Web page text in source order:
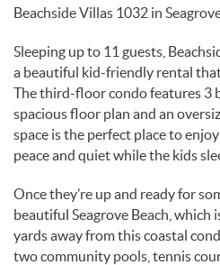
Beachside Villas 1032 in
Sleeping up to 11 guests,
a beautiful kid-friendly rental
The third-floor condo features 3
spacious floor plan and an
space is the perfect place to
peace and quiet while the kids
Once they’re up and ready for
beautiful Seagrove Beach, which
yards away from this coastal
two community pools, tennis